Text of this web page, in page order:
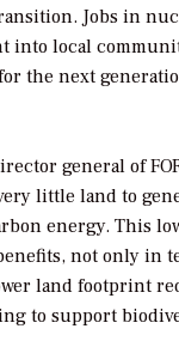
Jobs in
into local
the next
general of
little land to
energy. This
not only in
land footprint
to support